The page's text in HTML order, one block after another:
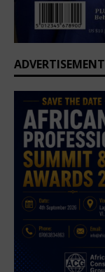
ADVERTISEMENT